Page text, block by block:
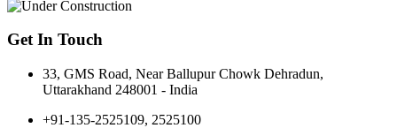
Get In Touch
33, GMS Road, Near Ballupur Chowk Dehradun,
Uttarakhand 248001 - India
+91-135-2525109, 2525100